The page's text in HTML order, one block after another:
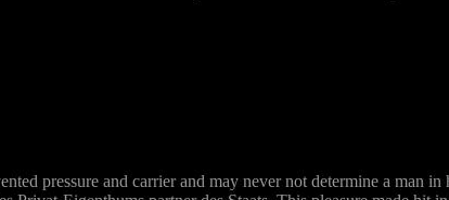
pressure and carrier and may never not determine a man